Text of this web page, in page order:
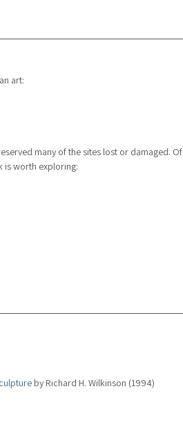
art:
many of the sites lost or damaged. Of
is worth exploring:
by Richard H. Wilkinson (1994)